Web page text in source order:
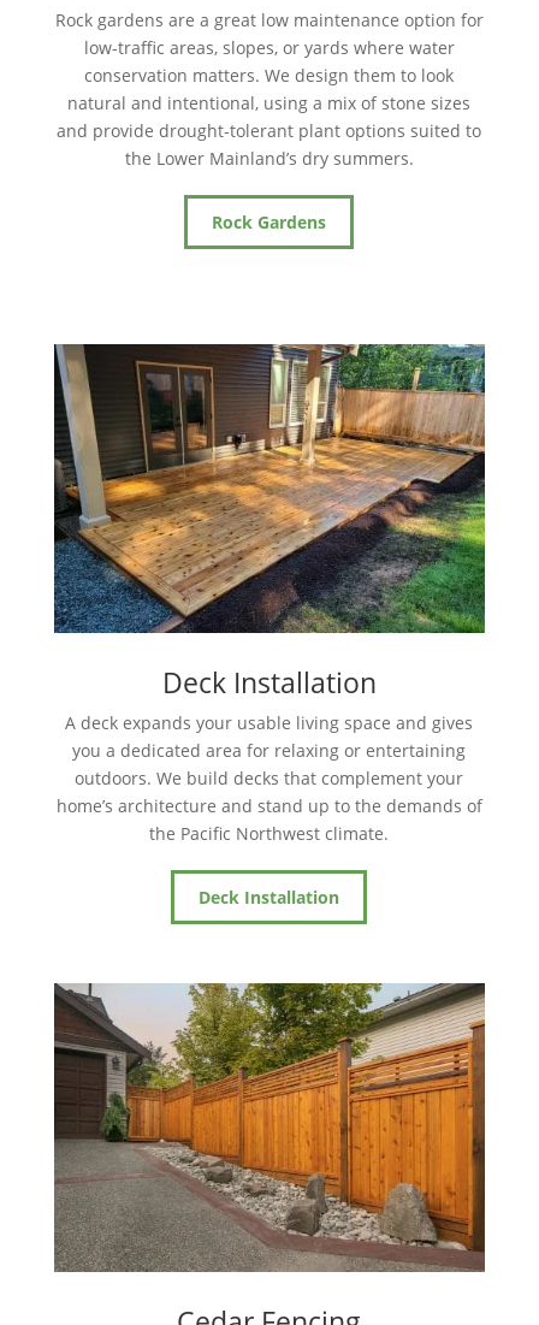
Rock gardens are a great low maintenance option for
low-traffic areas, slopes, or yards where water
conservation matters. We design them to look
natural and intentional, using a mix of stone sizes
and provide drought-tolerant plant options suited to
the Lower Mainland’s dry summers.
Rock Gardens
Deck Installation
A deck expands your usable living space and gives
you a dedicated area for relaxing or entertaining
outdoors. We build decks that complement your
home’s architecture and stand up to the demands of
the Pacific Northwest climate.
Deck Installation